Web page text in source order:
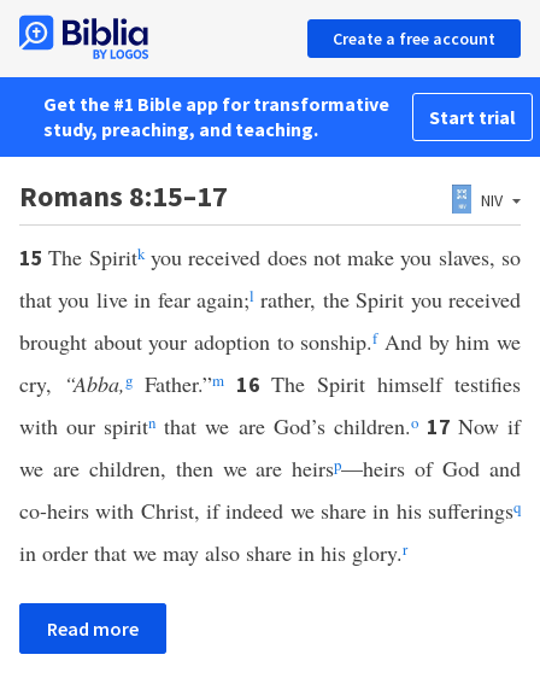
Create a free account
Get the #1 Bible app for transformative
study, preaching, and teaching.
Start trial
Romans 8:15–17 NIV
15The Spiritkyou received does not make you slaves, so
that you live in fear again;l rather, the Spirit you received
brought about your adoption to sonship.fAnd by him we
cry, “Abba,g Father.”m 16 The Spirit himself testifies
with our spiritn that we are God’s children.o 17 Now if
we are children, then we are heirsp—heirs of God and
co-heirs with Christ, if indeed we share in his sufferingsq
in order that we may also share in his glory.r
Read more